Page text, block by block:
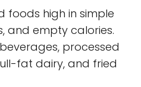
foods high in simple
and empty calories.
processed
fat dairy, and fried